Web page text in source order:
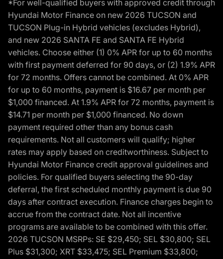
*For well-qualified buyers with approved credit through
Hyundai Motor Finance on new 2026 TUCSON and
TUCSON Plug-in Hybrid vehicles (excludes Hybrid),
and new 2026 SANTA FE and SANTA FE Hybrid
vehicles. Choose either (1) 0% APR for up to 60 months
with first payment deferred for 90 days, or (2) 1.9% APR
for 72 months. Offers cannot be combined. At 0% APR
for up to 60 months, payment is $16.67 per month per
$1,000 financed. At 1.9% APR for 72 months, payment is
$14.71 per month per $1,000 financed. No down
payment required other than any bonus cash
requirements. Not all customers will qualify; higher
rates may apply based on creditworthiness. Subject to
Hyundai Motor Finance credit approval guidelines and
policies. For qualified buyers selecting the 90-day
deferral, the first scheduled monthly payment is due 90
days after contract execution. Finance charges begin to
accrue from the contract date. Not all incentive
programs are available to be combined with this offer.
2026 TUCSON MSRPs: SE $29,450; SEL $30,800; SEL
Plus $31,300; XRT $33,475; SEL Premium $33,800;